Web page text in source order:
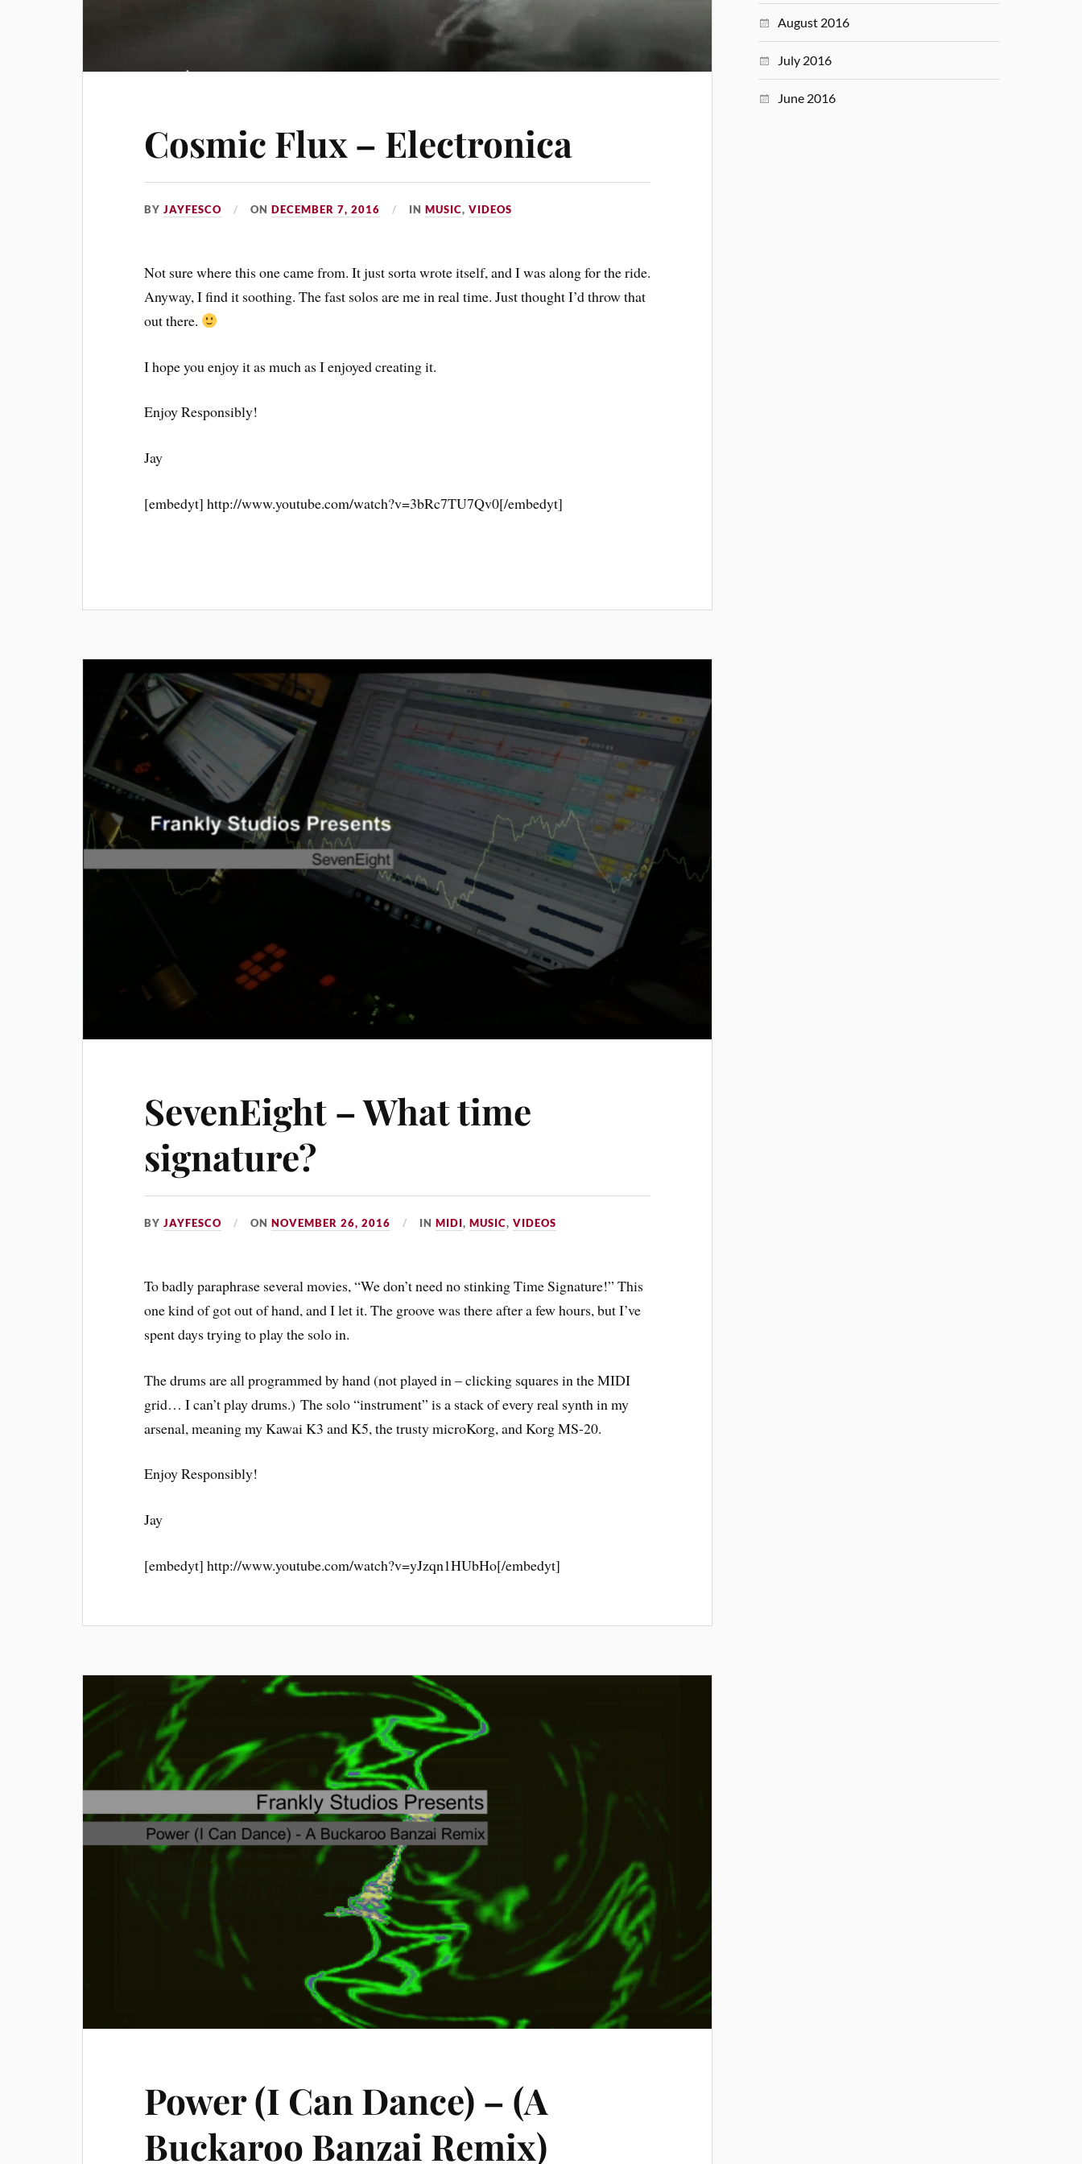
Cosmic Flux – Electronica
BYJAYFESCO ONDECEMBER 7, 2016 INMUSIC,VIDEOS
Not sure where this one came from. It just sorta wrote itself, and I was along for the ride.
Anyway, I find it soothing. The fast solos are me in real time. Just thought I’d throw that
out there.
I hope you enjoy it as much as I enjoyed creating it.
Enjoy Responsibly!
Jay
[embedyt] http://www.youtube.com/watch?v=3bRc7TU7Qv0[/embedyt]
SevenEight – What time
signature?
BYJAYFESCO ONNOVEMBER 26, 2016 INMIDI,MUSIC,VIDEOS
To badly paraphrase several movies, “We don’t need no stinking Time Signature!” This
one kind of got out of hand, and I let it. The groove was there after a few hours, but I’ve
spent days trying to play the solo in.
The drums are all programmed by hand (not played in – clicking squares in the MIDI
grid… I can’t play drums.) The solo “instrument” is a stack of every real synth in my
arsenal, meaning my Kawai K3 and K5, the trusty microKorg, and Korg MS-20.
Enjoy Responsibly!
Jay
[embedyt] http://www.youtube.com/watch?v=yJzqn1HUbHo[/embedyt]
Power (I Can Dance) – (A
Buckaroo Banzai Remix)
August 2016
July 2016
June 2016